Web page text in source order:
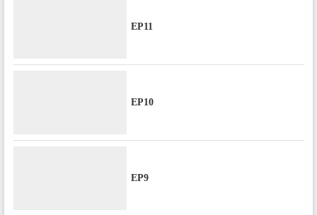
EP11
EP10
EP9